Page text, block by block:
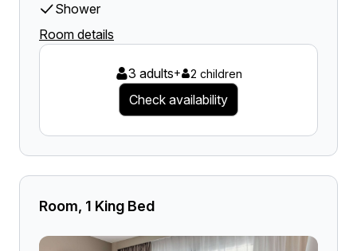
Shower
Room details
3 adults+ 2 children
Check availability
Room, 1 King Bed